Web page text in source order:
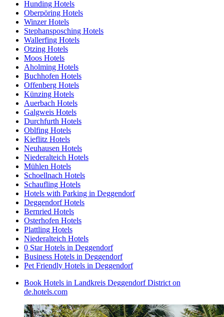
Hunding Hotels
Oberpöring Hotels
Winzer Hotels
Stephansposching Hotels
Wallerfing Hotels
Otzing Hotels
Moos Hotels
Aholming Hotels
Buchhofen Hotels
Offenberg Hotels
Künzing Hotels
Auerbach Hotels
Galgweis Hotels
Durchfurth Hotels
Oblfing Hotels
Kieflitz Hotels
Neuhausen Hotels
Niederalteich Hotels
Mühlen Hotels
Schoellnach Hotels
Schaufling Hotels
Hotels with Parking in Deggendorf
Deggendorf Hotels
Bernried Hotels
Osterhofen Hotels
Plattling Hotels
Niederalteich Hotels
0 Star Hotels in Deggendorf
Business Hotels in Deggendorf
Pet Friendly Hotels in Deggendorf
Book Hotels in Landkreis Deggendorf District on
de.hotels.com